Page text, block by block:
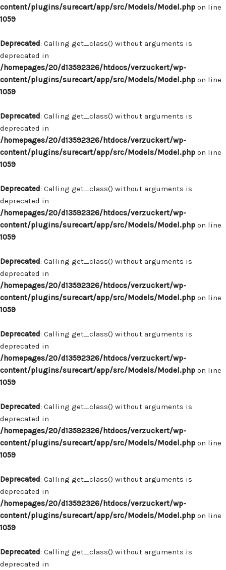
content/plugins/surecart/app/src/Models/Model.php on line
1059
Deprecated: Calling get_class() without arguments is
deprecated in
/homepages/20/d13592326/htdocs/verzuckert/wp-
content/plugins/surecart/app/src/Models/Model.php on line
1059
Deprecated: Calling get_class() without arguments is
deprecated in
/homepages/20/d13592326/htdocs/verzuckert/wp-
content/plugins/surecart/app/src/Models/Model.php on line
1059
Deprecated: Calling get_class() without arguments is
deprecated in
/homepages/20/d13592326/htdocs/verzuckert/wp-
content/plugins/surecart/app/src/Models/Model.php on line
1059
Deprecated: Calling get_class() without arguments is
deprecated in
/homepages/20/d13592326/htdocs/verzuckert/wp-
content/plugins/surecart/app/src/Models/Model.php on line
1059
Deprecated: Calling get_class() without arguments is
deprecated in
/homepages/20/d13592326/htdocs/verzuckert/wp-
content/plugins/surecart/app/src/Models/Model.php on line
1059
Deprecated: Calling get_class() without arguments is
deprecated in
/homepages/20/d13592326/htdocs/verzuckert/wp-
content/plugins/surecart/app/src/Models/Model.php on line
1059
Deprecated: Calling get_class() without arguments is
deprecated in
/homepages/20/d13592326/htdocs/verzuckert/wp-
content/plugins/surecart/app/src/Models/Model.php on line
1059
Deprecated: Calling get_class() without arguments is
deprecated in